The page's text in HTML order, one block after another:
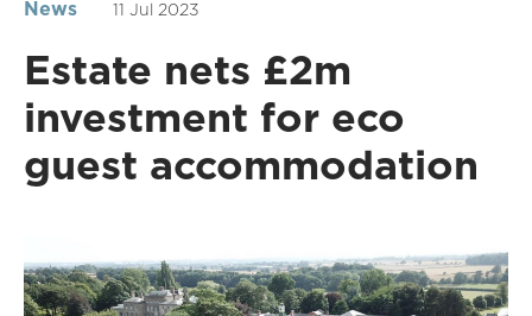
News 11 Jul 2023
Estate nets £2m
investment for eco
guest accommodation